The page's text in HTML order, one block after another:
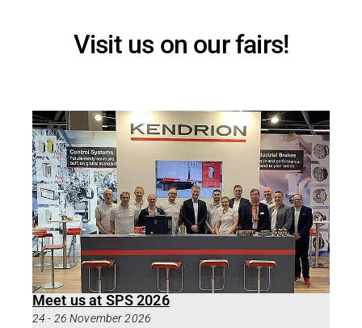
Visit us on our fairs!
Meet us at SPS 2026
24 - 26 November 2026